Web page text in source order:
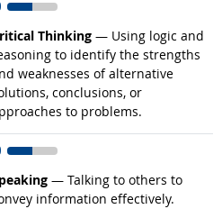
Thinking — Using logic and
to identify the strengths
weaknesses of alternative
conclusions, or
to problems.
occupations
— Talking to others to
information effectively.
occupations